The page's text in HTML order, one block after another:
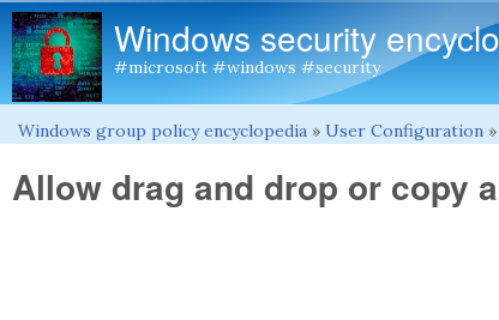
Windows security
#microsoft #windows #security
You are here
Windows group policy encyclopedia » User Configuration »
Allow drag and drop or copy